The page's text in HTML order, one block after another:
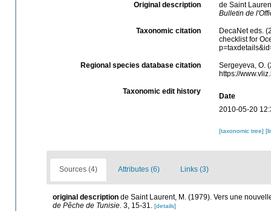
Original description
de Saint
Bulletin de
Taxonomic citation
DecaNet eds.
checklist for
Regional species database citation
Sergeyeva, O.
https://
Taxonomic edit history
Date
2010-05-20
[taxonomic tree]
Sources (4) Attributes (6) Links (3)
original description de Saint Laurent, M. (1979). Vers une
de Pêche de Tunisie. 3, 15-31. [details]